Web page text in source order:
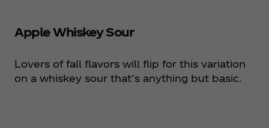
Apple Whiskey Sour
Lovers of fall flavors will flip for this variation
on a whiskey sour that’s anything but basic.